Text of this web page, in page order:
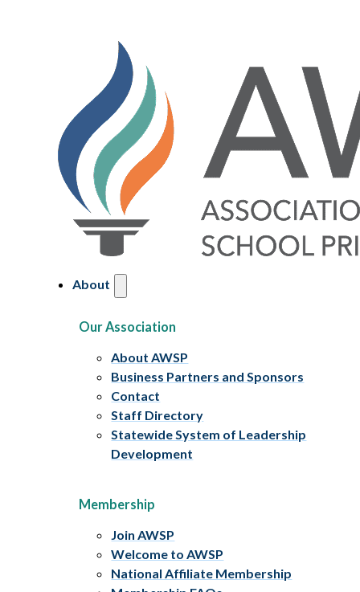
About
Our Association
About AWSP
Business Partners and Sponsors
Contact
Staff Directory
Statewide System of Leadership
Development
Membership
Join AWSP
Welcome to AWSP
National Affiliate Membership